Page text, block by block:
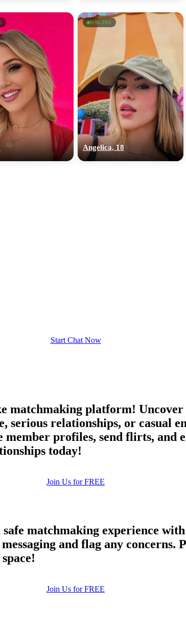
ONLINE
Angelica, 18
Start Chat Now
matchmaking platform!
serious relationships, or casual
member profiles, send flirts, and
today!
Join Us for FREE
matchmaking experience
and flag any
Join Us for FREE